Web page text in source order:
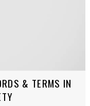
& TERMS IN